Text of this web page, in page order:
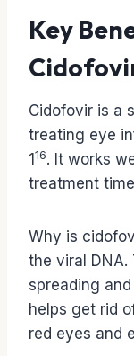
Key
Cidofovir is a
treating eye
1 16. It works
treatment
Why is
the viral DNA.
spreading
helps get rid
red eyes and